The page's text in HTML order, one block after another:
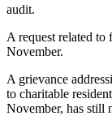
audit.
A request related to
November.
A grievance
to charitable
November, has still